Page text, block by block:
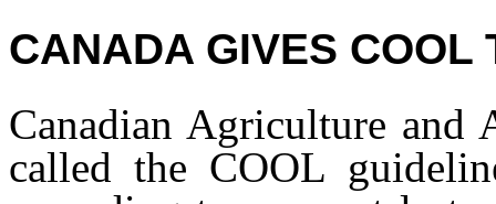
CANADA GIVES COOL
Canadian Agriculture
called the COOL